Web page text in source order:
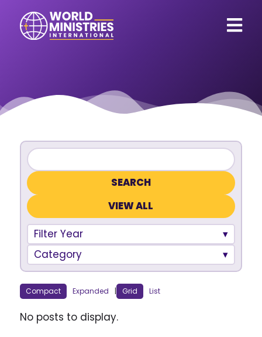
VIEW ALL
Filter Year
Category
Compact Expanded | Grid List
No posts to display.